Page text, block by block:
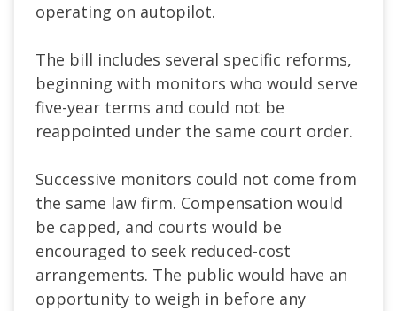
operating on autopilot.
The bill includes several specific reforms,
beginning with monitors who would serve
five-year terms and could not be
reappointed under the same court order.
Successive monitors could not come from
the same law firm. Compensation would
be capped, and courts would be
encouraged to seek reduced-cost
arrangements. The public would have an
opportunity to weigh in before any